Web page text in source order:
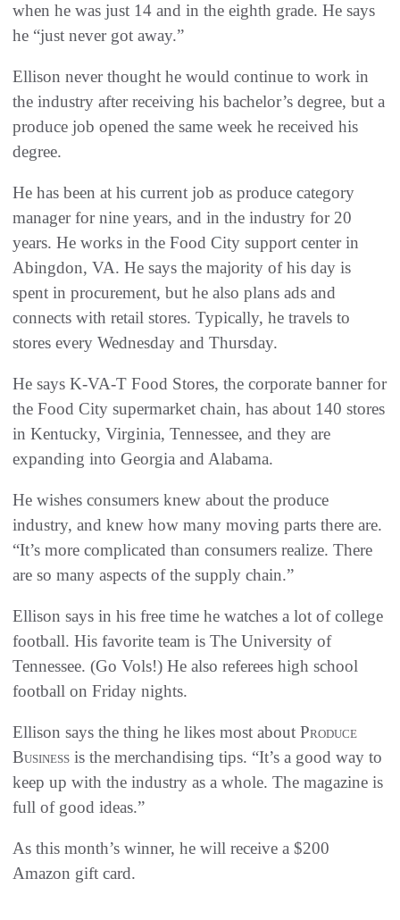
when he was just 14 and in the eighth grade. He says
he “just never got away.”
Ellison never thought he would continue to work in
the industry after receiving his bachelor’s degree, but a
produce job opened the same week he received his
degree.
He has been at his current job as produce category
manager for nine years, and in the industry for 20
years. He works in the Food City support center in
Abingdon, VA. He says the majority of his day is
spent in procurement, but he also plans ads and
connects with retail stores. Typically, he travels to
stores every Wednesday and Thursday.
He says K-VA-T Food Stores, the corporate banner for
the Food City supermarket chain, has about 140 stores
in Kentucky, Virginia, Tennessee, and they are
expanding into Georgia and Alabama.
He wishes consumers knew about the produce
industry, and knew how many moving parts there are.
“It’s more complicated than consumers realize. There
are so many aspects of the supply chain.”
Ellison says in his free time he watches a lot of college
football. His favorite team is The University of
Tennessee. (Go Vols!) He also referees high school
football on Friday nights.
Ellison says the thing he likes most about Produce
Business is the merchandising tips. “It’s a good way to
keep up with the industry as a whole. The magazine is
full of good ideas.”
As this month’s winner, he will receive a $200
Amazon gift card.